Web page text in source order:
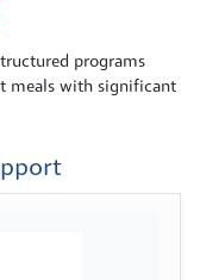
programs
meals with significant